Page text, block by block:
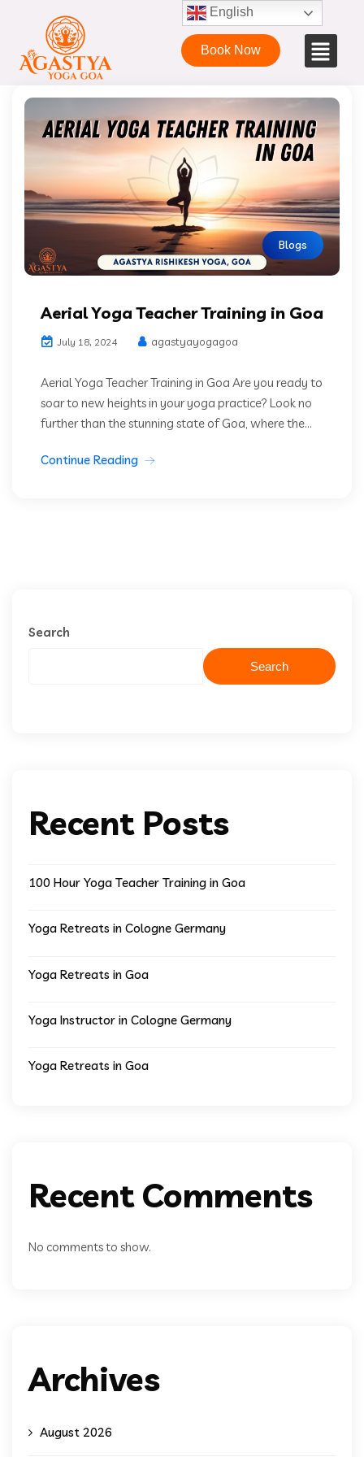
English
Book Now
Blogs
Aerial Yoga Teacher Training in Goa
July 18, 2024 agastyayogagoa
Aerial Yoga Teacher Training in Goa Are you ready to
soar to new heights in your yoga practice? Look no
further than the stunning state of Goa, where the...
Continue Reading
Search
Search
Recent Posts
100 Hour Yoga Teacher Training in Goa
Yoga Retreats in Cologne Germany
Yoga Retreats in Goa
Yoga Instructor in Cologne Germany
Yoga Retreats in Goa
Recent Comments
No comments to show.
Archives
August 2026